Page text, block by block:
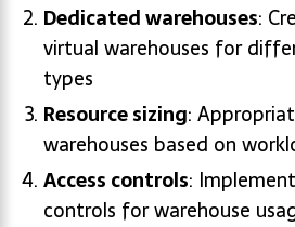
Dedicated warehouses:
virtual warehouses for
types
Resource sizing:
warehouses based on
Access controls:
controls for warehouse